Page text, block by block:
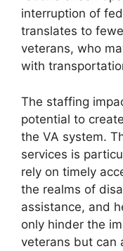
interruption of
translates to
veterans, who
with
The staffing
potential to
the VA system.
services is
rely on timely
the realms of
assistance, and
only hinder the
veterans but can